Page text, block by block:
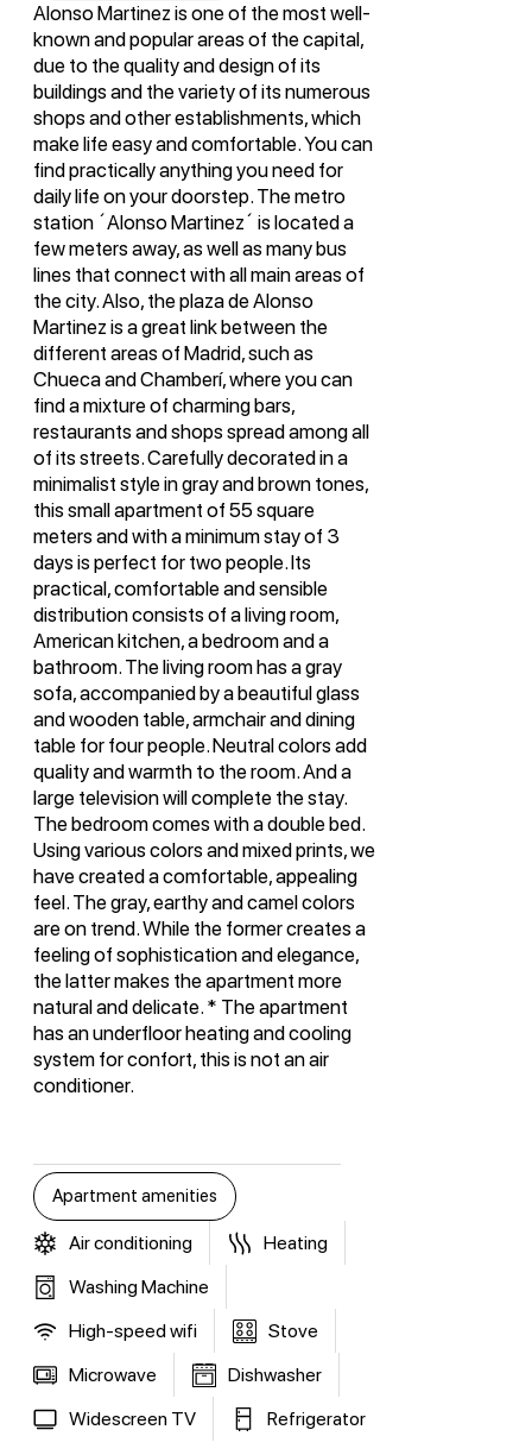
Alonso Martinez is one of the most well-
known and popular areas of the capital,
due to the quality and design of its
buildings and the variety of its numerous
shops and other establishments, which
make life easy and comfortable. You can
find practically anything you need for
daily life on your doorstep. The metro
station ´Alonso Martinez´ is located a
few meters away, as well as many bus
lines that connect with all main areas of
the city. Also, the plaza de Alonso
Martinez is a great link between the
different areas of Madrid, such as
Chueca and Chamberí, where you can
find a mixture of charming bars,
restaurants and shops spread among all
of its streets. Carefully decorated in a
minimalist style in gray and brown tones,
this small apartment of 55 square
meters and with a minimum stay of 3
days is perfect for two people. Its
practical, comfortable and sensible
distribution consists of a living room,
American kitchen, a bedroom and a
bathroom. The living room has a gray
sofa, accompanied by a beautiful glass
and wooden table, armchair and dining
table for four people. Neutral colors add
quality and warmth to the room. And a
large television will complete the stay.
The bedroom comes with a double bed.
Using various colors and mixed prints, we
have created a comfortable, appealing
feel. The gray, earthy and camel colors
are on trend. While the former creates a
feeling of sophistication and elegance,
the latter makes the apartment more
natural and delicate. * The apartment
has an underfloor heating and cooling
system for confort, this is not an air
conditioner.
Apartment amenities
Air conditioning
Heating
Washing Machine
High-speed wifi
Stove
Microwave
Dishwasher
Widescreen TV
Refrigerator